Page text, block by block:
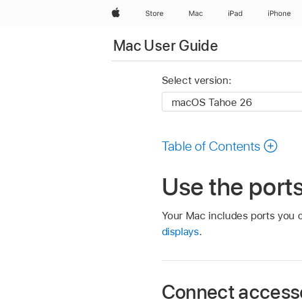
AppleStore Mac iPad iPhone
Mac User Guide
Select version:
Table of Contents
Use the
Your Mac includes ports you
displays.
Connect